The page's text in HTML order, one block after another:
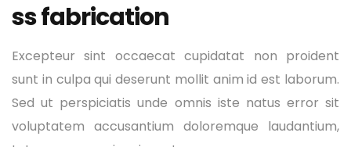
ss fabrication
Excepteur sint occaecat cupidatat non proident
sunt in culpa qui deserunt mollit anim id est laborum.
Sed ut perspiciatis unde omnis iste natus error sit
voluptatem accusantium doloremque laudantium,